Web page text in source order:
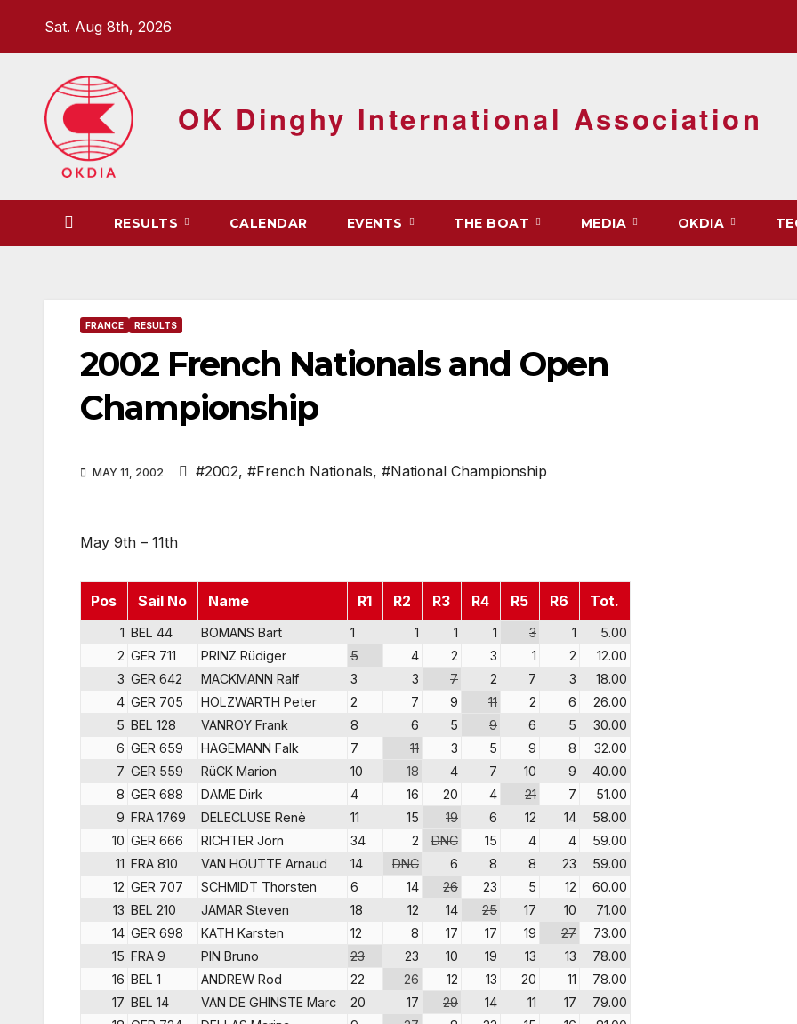
Sat. Aug 8th, 2026
OK Dinghy International Association
RESULTS CALENDAR EVENTS THE BOAT MEDIA OKDIA
FRANCE RESULTS
2002 French Nationals and Open
Championship
MAY 11, 2002 #2002, #French Nationals, #National Championship
May 9th – 11th
Pos Sail No Name R1 R2 R3 R4 R5 R6 Tot.
1 BEL 44 BOMANS Bart 1 1 1 1 3 1
5.00
2 GER 711 PRINZ Rüdiger 5 4 2 3 1 2
12.00
3 GER 642 MACKMANN Ralf 3 3 7 2 7 3
18.00
4 GER 705 HOLZWARTH Peter 2 7 9 11 2 6
26.00
5 BEL 128 VANROY Frank 8 6 5 9 6 5
30.00
6 GER 659 HAGEMANN Falk 7 11 3 5 9 8
32.00
7 GER 559 RüCK Marion 10 18 4 7 10 9
40.00
8 GER 688 DAME Dirk 4 16 20 4 21 7
51.00
9 FRA 1769 DELECLUSE Renè 11 15 19 6 12 14
58.00
10 GER 666 RICHTER Jörn 34 2 DNC 15 4 4
59.00
11 FRA 810 VAN HOUTTE Arnaud 14 DNC 6 8 8 23
59.00
12 GER 707 SCHMIDT Thorsten 6 14 26 23 5 12
60.00
13 BEL 210 JAMAR Steven 18 12 14 25 17 10
71.00
14 GER 698 KATH Karsten 12 8 17 17 19 27
73.00
15 FRA 9 PIN Bruno 23 23 10 19 13 13
78.00
16 BEL 1 ANDREW Rod 22 26 12 13 20 11
78.00
17 BEL 14 VAN DE GHINSTE Marc 20 17 29 14 11 17
79.00